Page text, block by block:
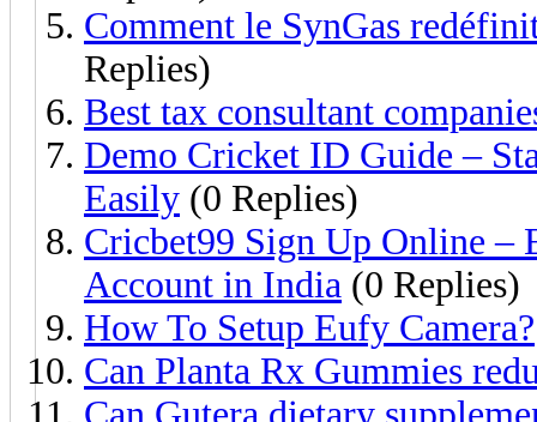
Comment le SynGas
Replies)
Best tax consultant
Demo Cricket ID Guide –
Easily (0 Replies)
Cricbet99 Sign Up Online –
Account in India (0 Replies)
How To Setup Eufy Camera?
Can Planta Rx Gummies